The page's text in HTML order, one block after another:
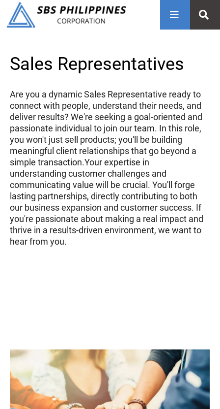
Sales Representatives
Are you a dynamic Sales Representative ready to
connect with people, understand their needs, and
deliver results? We're seeking a goal-oriented and
passionate individual to join our team. In this role,
you won't just sell products; you'll be building
meaningful client relationships that go beyond a
simple transaction.Your expertise in
understanding customer challenges and
communicating value will be crucial. You'll forge
lasting partnerships, directly contributing to both
our business expansion and customer success. If
you're passionate about making a real impact and
thrive in a results-driven environment, we want to
hear from you.